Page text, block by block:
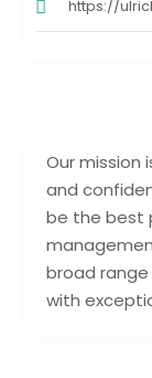
Our mission
and
be the best
broad
with
https://